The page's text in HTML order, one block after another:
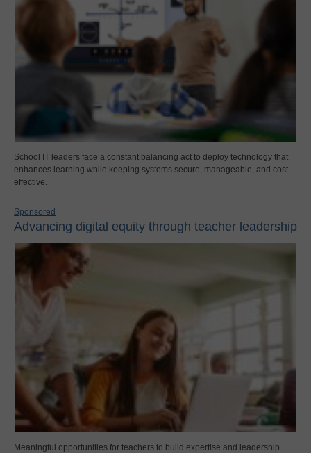
School IT leaders face a constant balancing act to deploy technology that
enhances learning while keeping systems secure, manageable, and cost-
effective.
Sponsored
Advancing digital equity through teacher leadership
Meaningful opportunities for teachers to build expertise and leadership